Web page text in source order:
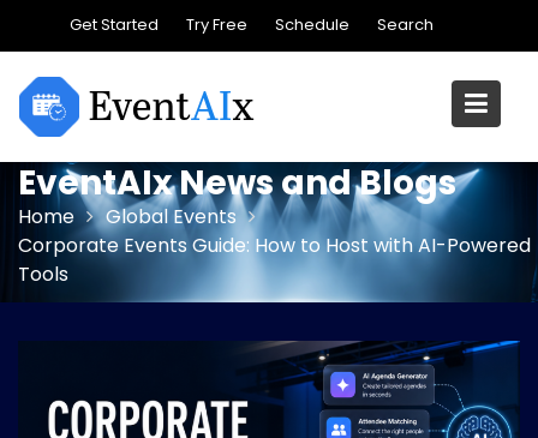
content
Get Started Try Free Schedule Search
EventAIx News and Blogs
Home
Global Events
Corporate Events Guide: How to Host with AI-Powered
Tools